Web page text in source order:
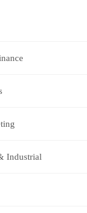
Industrial